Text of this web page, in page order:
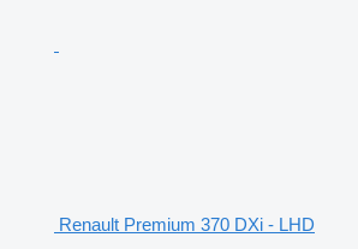
Renault Premium 370 DXi - LHD